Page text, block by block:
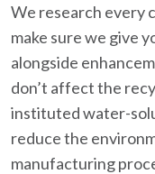
We research every
make sure we give
alongside
don’t affect the
instituted water-
reduce the
manufacturing